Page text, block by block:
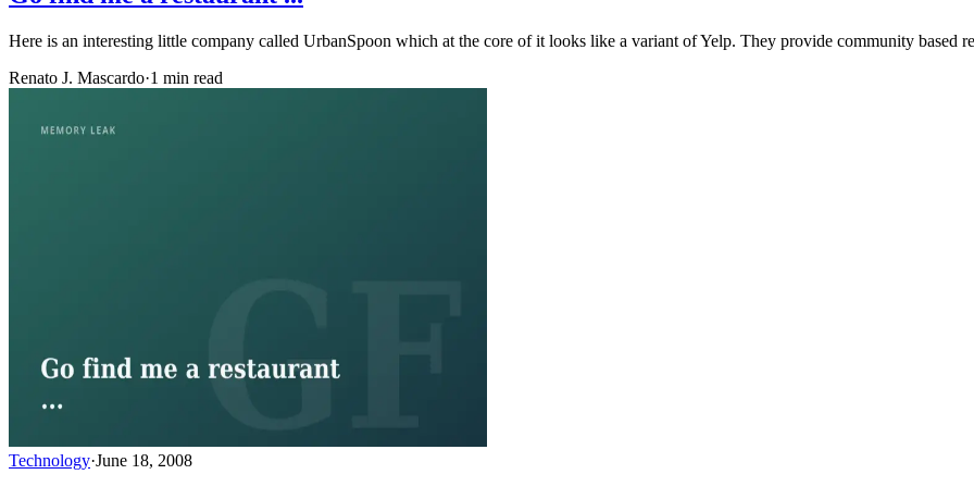
Here is an interesting little company called UrbanSpoon which at the core of it looks like a variant of Yelp. They provide community based
Renato J. Mascardo·1 min read
Technology·June 18, 2008